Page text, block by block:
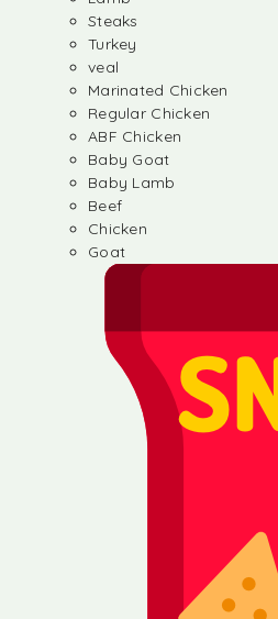
Steaks
Turkey
veal
Marinated Chicken
Regular Chicken
ABF Chicken
Baby Goat
Baby Lamb
Beef
Chicken
Goat